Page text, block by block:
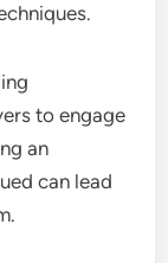
to engage
an
can lead